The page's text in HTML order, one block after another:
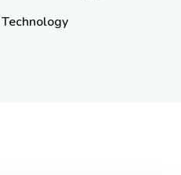
Technology